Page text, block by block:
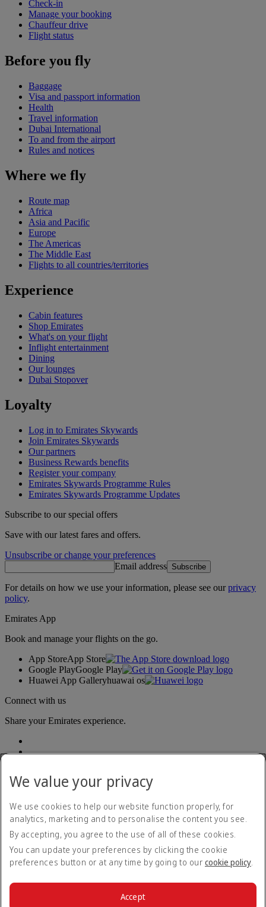
Check-in
Manage your booking
Chauffeur drive
Flight status
Before you fly
Baggage
Visa and passport information
Health
Travel information
Dubai International
To and from the airport
Rules and notices
Where we fly
Route map
Africa
Asia and Pacific
Europe
The Americas
The Middle East
Flights to all countries/territories
Experience
Cabin features
Shop Emirates
What's on your flight
Inflight entertainment
Dining
Our lounges
Dubai Stopover
Loyalty
Log in to Emirates Skywards
Join Emirates Skywards
Our partners
Business Rewards benefits
Register your company
Emirates Skywards Programme Rules
Emirates Skywards Programme Updates
Subscribe to our special offers
Save with our latest fares and offers.
Unsubscribe or change your preferences
Email address Subscribe
For details on how we use your information, please see ourprivacy
policy.
Emirates App
Book and manage your flights on the go.
App StoreApp Store
Google PlayGoogle Play
Huawei App Galleryhuawai os
Connect with us
Share your Emirates experience.
Accessibility statement
Contact us
Privacy policy
Terms and conditions
Cookie Policy
We value your privacy
We use cookies to help our website function properly, for
analytics, marketing and to personalise the content you see.
By accepting, you agree to the use of all of these cookies.
You can update your preferences by clicking the cookie
preferences button or at any time by going to our cookie policy.
Accept